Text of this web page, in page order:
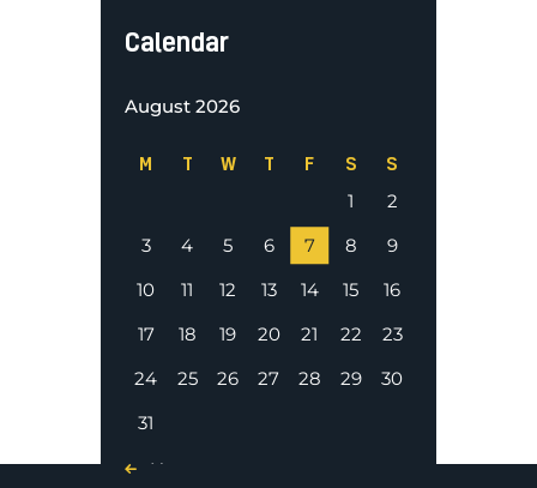
Calendar
August 2026
M T W T F S S
1
2
3
4 5 6 7 8
9
10
11 12 13 14 15
16
17
18 19 20 21 22
23
24
25 26 27 28 29
30
31
« Nov